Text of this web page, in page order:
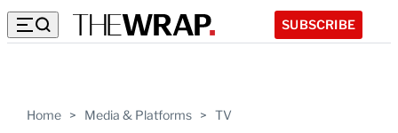
SUBSCRIBE
Home > Media & Platforms > TV